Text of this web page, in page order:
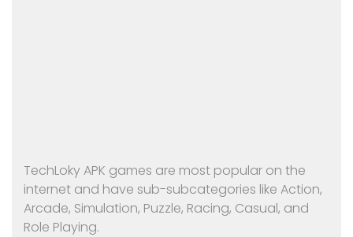
TechLoky APK games are most popular on the
internet and have sub-subcategories like Action,
Arcade, Simulation, Puzzle, Racing, Casual, and
Role Playing.